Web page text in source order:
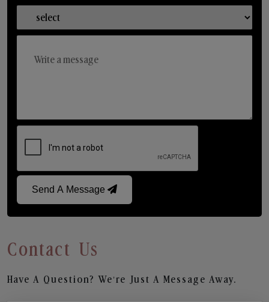
Send A Message
Contact Us
Have A Question? We’re Just A Message Away.